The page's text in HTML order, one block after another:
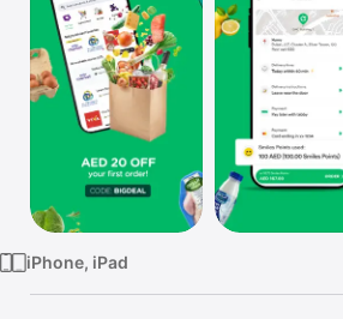
TV
iPhone, iPad